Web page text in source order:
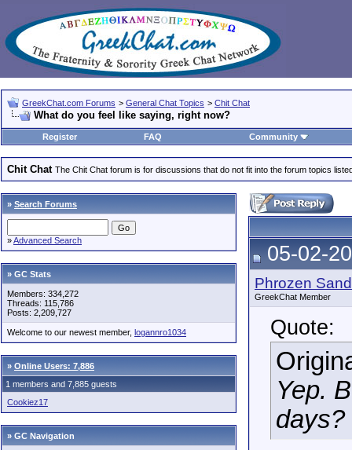
GreekChat.com Forums > General Chat Topics > Chit Chat
What do you feel like saying, right now?
Register FAQ Community
Chit Chat The Chit Chat forum is for discussions that do not fit into the forum topics
» Search Forums
»Advanced Search
» GC Stats
Members: 334,272
Threads: 115,786
Posts: 2,209,727
Welcome to our newest member, logannro1034
» Online Users: 7,886
1 members and 7,885 guests
Cookiez17
» GC Navigation
05-02-
Phrozen
GreekChat Member
Quote:
Yep.
days?